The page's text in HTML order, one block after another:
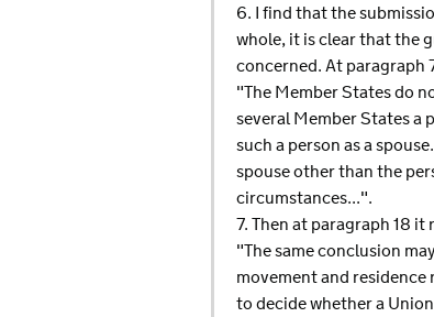
6. I find that the
whole, it is clear that the
concerned. At paragraph
"The Member States do
several Member States a
such a person as a
spouse other than the
circumstances...".
7. Then at paragraph 18 it
"The same conclusion
movement and
to decide whether a